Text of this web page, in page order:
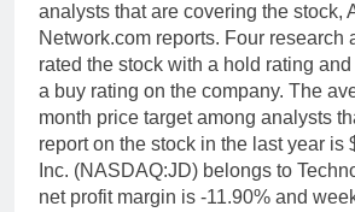
analysts that are covering the stock,
Network.com reports. Four research
rated the stock with a hold rating
a buy rating on the company. The
month price target among analysts
report on the stock in the last year is
Inc. (NASDAQ:JD) belongs to
net profit margin is -11.90% and